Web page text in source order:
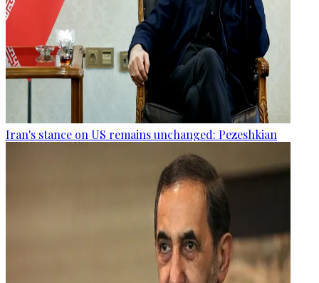
Iran's stance on US remains unchanged: Pezeshkian